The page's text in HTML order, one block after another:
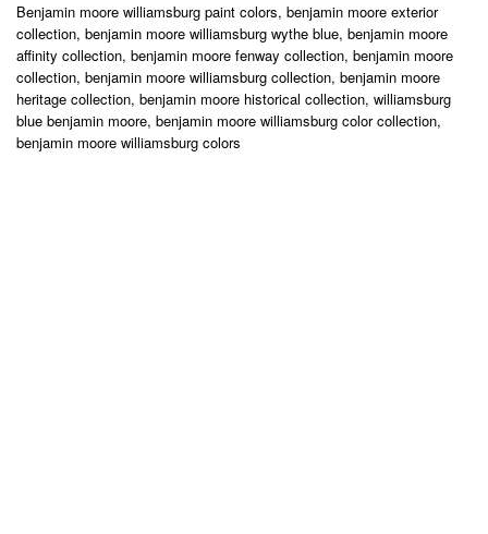
Benjamin moore williamsburg paint colors, benjamin moore exterior
collection, benjamin moore williamsburg wythe blue, benjamin moore
affinity collection, benjamin moore fenway collection, benjamin moore
collection, benjamin moore williamsburg collection, benjamin moore
heritage collection, benjamin moore historical collection, williamsburg
blue benjamin moore, benjamin moore williamsburg color collection,
benjamin moore williamsburg colors